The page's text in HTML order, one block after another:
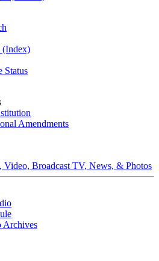
(Index)
Status
Amendments
Broadcast TV, News, & Photos
Archives